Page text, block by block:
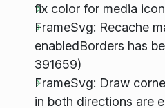
fix color for media icon
FrameSvg: Recache
enabledBorders has
391659)
FrameSvg: Draw
in both directions are